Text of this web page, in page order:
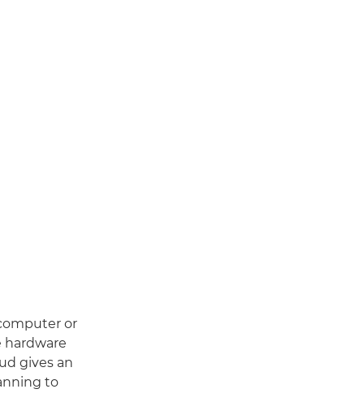
or
hardware
gives an
to